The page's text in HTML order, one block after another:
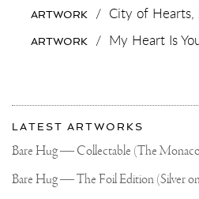
ART
ARTWORK / City of Hearts,
ARTWORK / My Heart Is
More
about
Joseph
Klibansky
Most
recent
updates
Joseph
LATEST ARTWORKS
Bare Hug — Collectable (The
Bare Hug — The Foil Edition (Silver